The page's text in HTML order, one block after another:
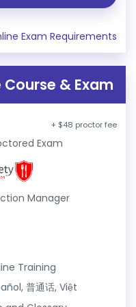
Exam Requirements
& Exam
+ $48 proctor fee
Exam
Manager
Training
普通话, Việt